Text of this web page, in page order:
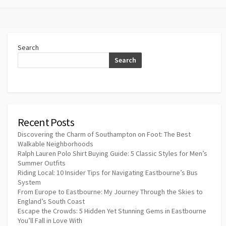
Search
Search
Recent Posts
Discovering the Charm of Southampton on Foot: The Best
Walkable Neighborhoods
Ralph Lauren Polo Shirt Buying Guide: 5 Classic Styles for Men’s
Summer Outfits
Riding Local: 10 Insider Tips for Navigating Eastbourne’s Bus
System
From Europe to Eastbourne: My Journey Through the Skies to
England’s South Coast
Escape the Crowds: 5 Hidden Yet Stunning Gems in Eastbourne
You’ll Fall in Love With